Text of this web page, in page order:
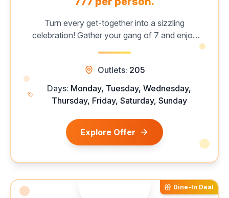
Turn every get-together into a sizzling
celebration! Gather your gang of 7 and enjoy
for group outings and festive celebrations.
Limited period | Selected days & sessions.
Outlets: 205
Days: Monday, Tuesday, Wednesday,
Thursday, Friday, Saturday, Sunday
Explore Offer
Dine-In Deal